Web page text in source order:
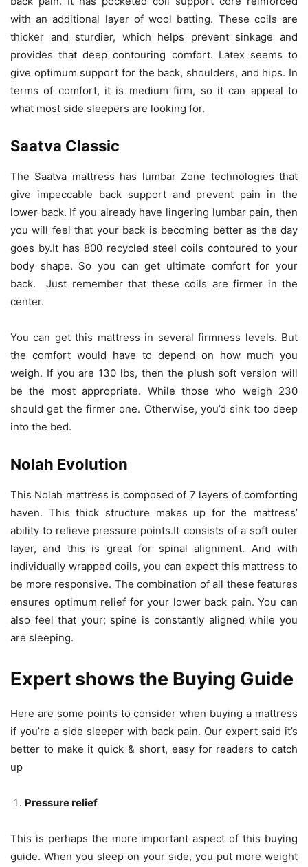
with an additional layer of wool batting. These coils are
thicker and sturdier, which helps prevent sinkage and
provides that deep contouring comfort. Latex seems to
give optimum support for the back, shoulders, and hips. In
terms of comfort, it is medium firm, so it can appeal to
what most side sleepers are looking for.
Saatva Classic
The Saatva mattress has lumbar Zone technologies that
give impeccable back support and prevent pain in the
lower back. If you already have lingering lumbar pain, then
you will feel that your back is becoming better as the day
goes by.It has 800 recycled steel coils contoured to your
body shape. So you can get ultimate comfort for your
back. Just remember that these coils are firmer in the
center.
You can get this mattress in several firmness levels. But
the comfort would have to depend on how much you
weigh. If you are 130 lbs, then the plush soft version will
be the most appropriate. While those who weigh 230
should get the firmer one. Otherwise, you’d sink too deep
into the bed.
Nolah Evolution
This Nolah mattress is composed of 7 layers of comforting
haven. This thick structure makes up for the mattress’
ability to relieve pressure points.It consists of a soft outer
layer, and this is great for spinal alignment. And with
individually wrapped coils, you can expect this mattress to
be more responsive. The combination of all these features
ensures optimum relief for your lower back pain. You can
also feel that your; spine is constantly aligned while you
are sleeping.
Expert shows the Buying Guide
Here are some points to consider when buying a mattress
if you’re a side sleeper with back pain. Our expert said it’s
better to make it quick & short, easy for readers to catch
up
Pressure relief
This is perhaps the more important aspect of this buying
guide. When you sleep on your side, you put more weight